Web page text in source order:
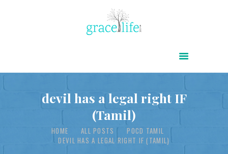
devil has a legal right IF
(Tamil)
HOME ALL POSTS
POCD TAMIL
DEVIL HAS A LEGAL RIGHT IF (TAMIL)
POWER OF CHRIST DAILY